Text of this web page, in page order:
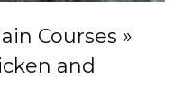
Courses »
and